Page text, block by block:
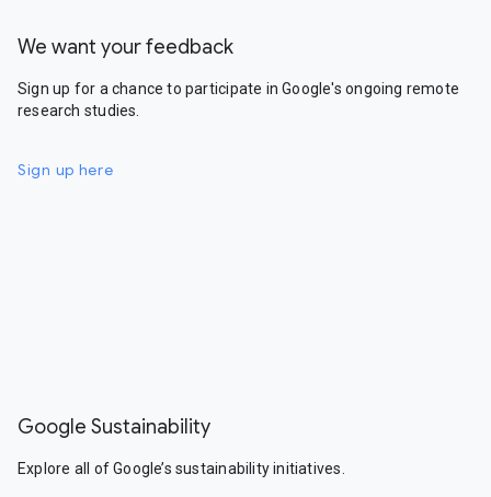
We want your feedback
Sign up for a chance to participate in Google's ongoing remote
research studies.
Sign up here
Google Sustainability
Explore all of Google’s sustainability initiatives.